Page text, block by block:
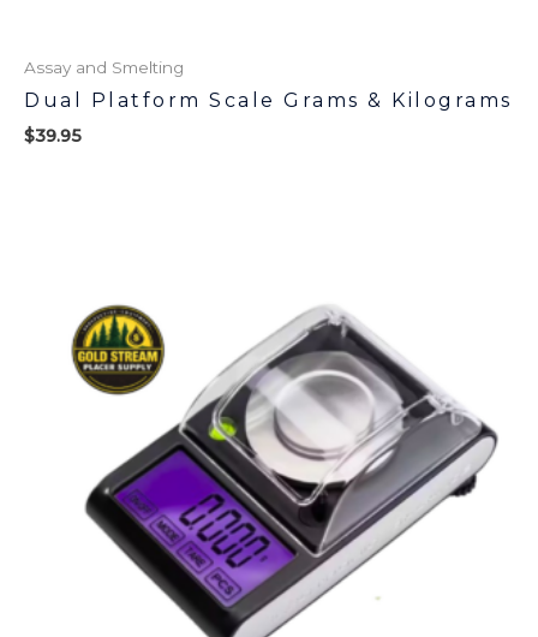
Assay and Smelting
Dual Platform Scale Grams & Kilograms
$39.95